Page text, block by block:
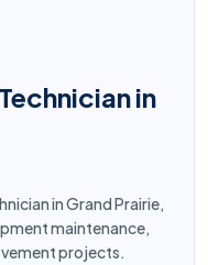
in
in Grand Prairie,
maintenance,
projects.